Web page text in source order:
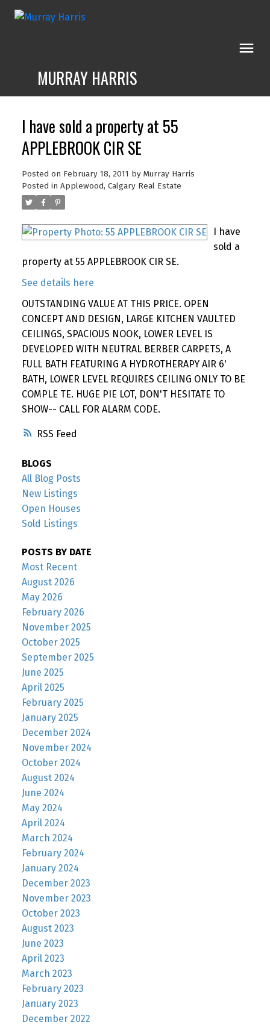
MURRAY HARRIS
RSS
I have sold a property at 55
APPLEBROOK CIR SE
Posted on February 18, 2011 by Murray Harris
Posted in Applewood, Calgary Real Estate
I have
sold a
property at 55 APPLEBROOK CIR SE.
See details here
OUTSTANDING VALUE AT THIS PRICE. OPEN
CONCEPT AND DESIGN, LARGE KITCHEN VAULTED
CEILINGS, SPACIOUS NOOK, LOWER LEVEL IS
DEVELOPED WITH NEUTRAL BERBER CARPETS, A
FULL BATH FEATURING A HYDROTHERAPY AIR 6'
BATH, LOWER LEVEL REQUIRES CEILING ONLY TO BE
COMPLE TE. HUGE PIE LOT, DON'T HESITATE TO
SHOW-- CALL FOR ALARM CODE.
BLOGS
All Blog Posts
New Listings
Open Houses
Sold Listings
POSTS BY DATE
Most Recent
August 2026
May 2026
February 2026
November 2025
October 2025
September 2025
June 2025
April 2025
February 2025
January 2025
December 2024
November 2024
October 2024
August 2024
June 2024
May 2024
April 2024
March 2024
February 2024
January 2024
December 2023
November 2023
October 2023
August 2023
June 2023
April 2023
March 2023
February 2023
January 2023
December 2022